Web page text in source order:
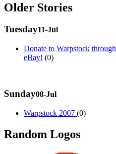
Older Stories
Tuesday11-Jul
Donate to Warpstock through
eBay! (0)
Sunday08-Jul
Warpstock 2007 (0)
Random Logos